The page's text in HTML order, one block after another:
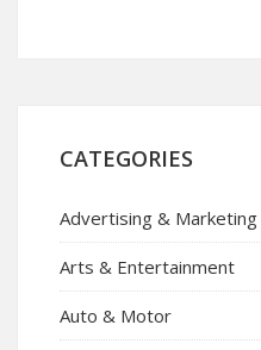
CATEGORIES
Advertising & Marketing
Arts & Entertainment
Auto & Motor